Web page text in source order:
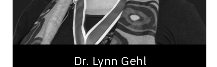
Dr. Lynn Gehl
Reconciliation
Indigenous Rights
Dr. Lynn Gehl is an author, advocate, artist, and
in the world with a doctorate in...